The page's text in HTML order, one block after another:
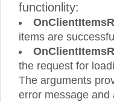
functionlity:
items are
the request for
The arguments
error message and